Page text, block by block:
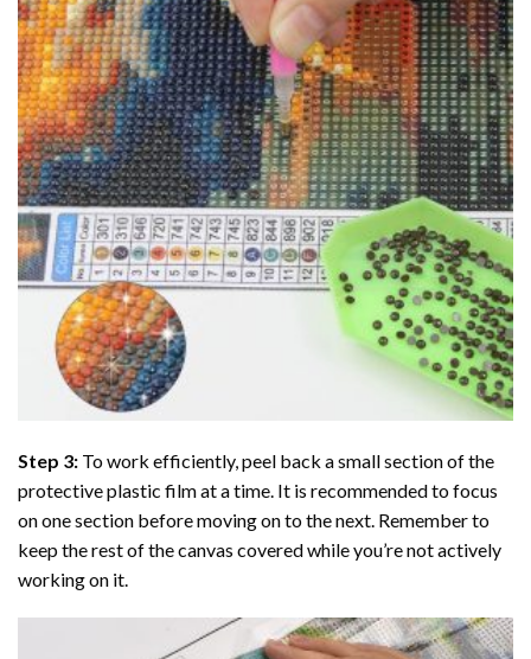
Step 3: To work efficiently, peel back a small section of the
protective plastic film at a time. It is recommended to focus
on one section before moving on to the next. Remember to
keep the rest of the canvas covered while you’re not actively
working on it.